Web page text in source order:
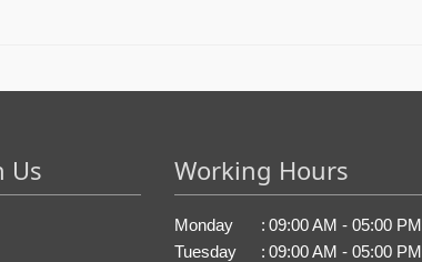
Us Working Hours
Monday : 09:00 AM - 05:00 PM
Tuesday
: 09:00 AM - 05:00 PM